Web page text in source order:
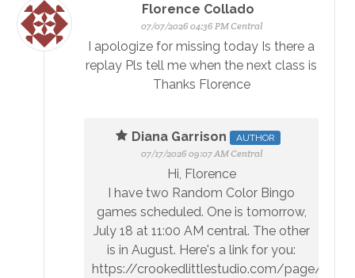
Florence Collado
07/07/2026 04:36 PM Central
I apologize for missing today Is there a
replay Pls tell me when the next class is
Thanks Florence
Diana Garrison AUTHOR
07/17/2026 09:07 AM Central
Hi, Florence
I have two Random Color Bingo
games scheduled. One is tomorrow,
July 18 at 11:00 AM central. The other
is in August. Here's a link for you:
https://crookedlittlestudio.com/page/